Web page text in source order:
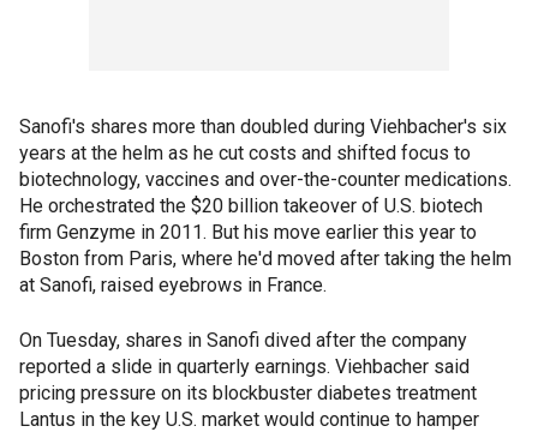
Sanofi's shares more than doubled during Viehbacher's six
years at the helm as he cut costs and shifted focus to
biotechnology, vaccines and over-the-counter medications.
He orchestrated the $20 billion takeover of U.S. biotech
firm Genzyme in 2011. But his move earlier this year to
Boston from Paris, where he'd moved after taking the helm
at Sanofi, raised eyebrows in France.
On Tuesday, shares in Sanofi dived after the company
reported a slide in quarterly earnings. Viehbacher said
pricing pressure on its blockbuster diabetes treatment
Lantus in the key U.S. market would continue to hamper